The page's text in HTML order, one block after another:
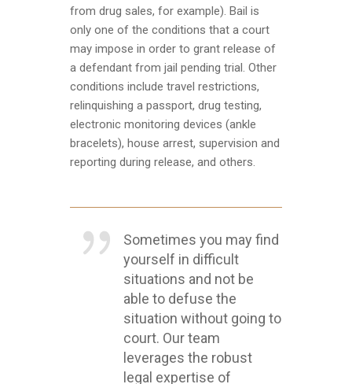
from drug sales, for example). Bail is
only one of the conditions that a court
may impose in order to grant release of
a defendant from jail pending trial. Other
conditions include travel restrictions,
relinquishing a passport, drug testing,
electronic monitoring devices (ankle
bracelets), house arrest, supervision and
reporting during release, and others.
Sometimes you may find
yourself in difficult
situations and not be
able to defuse the
situation without going to
court. Our team
leverages the robust
legal expertise of